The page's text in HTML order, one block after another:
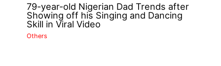
79-year-old Nigerian Dad Trends after
Showing off his Singing and Dancing
Skill in Viral Video
Others